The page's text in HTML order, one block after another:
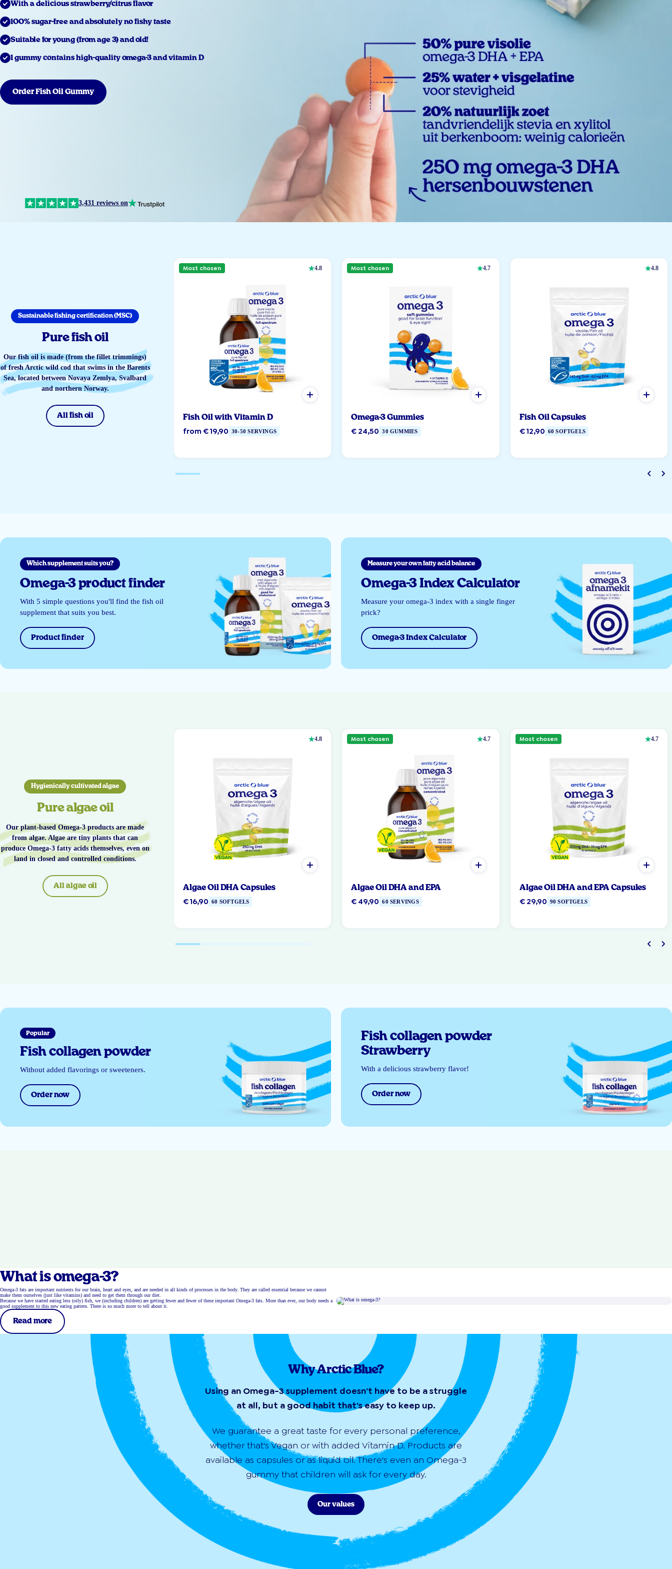
With a delicious strawberry/citrus flavor
100% sugar-free and absolutely no fishy taste
Suitable for young (from age 3) and old!
1 gummy contains high-quality omega-3 and vitamin D
Order Fish Oil Gummy
3,431 reviews on
Sustainable fishing certification (MSC)
Pure fish oil
Our fish oil is made (from the fillet trimmings)
of fresh Arctic wild cod that swims in the Barents
Sea, located between Novaya Zemlya, Svalbard
and northern Norway.
All fish oil
Most chosen 4.8
Fish Oil with Vitamin D
from € 19,90 30-50 SERVINGS
Most chosen 4.7
Omega-3 Gummies
€ 24,50 30 GUMMIES
4.8
Fish Oil Capsules
€ 12,90 60 SOFTGELS
Which supplement suits you?
Omega-3 product finder
With 5 simple questions you'll find the fish oil
supplement that suits you best.
Product finder
Measure your own fatty acid balance
Omega-3 Index Calculator
Measure your omega-3 index with a single finger
prick?
Omega-3 Index Calculator
Hygienically cultivated algae
Pure algae oil
Our plant-based Omega-3 products are made
from algae. Algae are tiny plants that can
produce Omega-3 fatty acids themselves, even on
land in closed and controlled conditions.
All algae oil
4.8
Algae Oil DHA Capsules
€ 16,90 60 SOFTGELS
Most chosen 4.7
Algae Oil DHA and EPA
€ 49,90 60 SERVINGS
Most chosen 4.7
Algae Oil DHA and EPA Capsules
€ 29,90 90 SOFTGELS
Popular
Fish collagen powder
Without added flavorings or sweeteners.
Order now
Fish collagen powder
Strawberry
With a delicious strawberry flavor!
Order now
What is omega-3?
Omega-3 fats are important nutrients for our brain, heart and eyes, and are needed in all kinds of processes in the body. They are called essential because we cannot
make them ourselves (just like vitamins) and need to get them through our diet.
Because we have started eating less (oily) fish, we (including children) are getting fewer and fewer of these important Omega-3 fats. More than ever, our body needs a
good supplement to this new eating pattern. There is so much more to tell about it.
Read more
Why Arctic Blue?
Using an Omega-3 supplement doesn't have to be a struggle
at all, but a good habit that's easy to keep up.
We guarantee a great taste for every personal preference,
whether that's Vegan or with added Vitamin D. Products are
available as capsules or as liquid oil. There's even an Omega-3
gummy that children will ask for every day.
Our values